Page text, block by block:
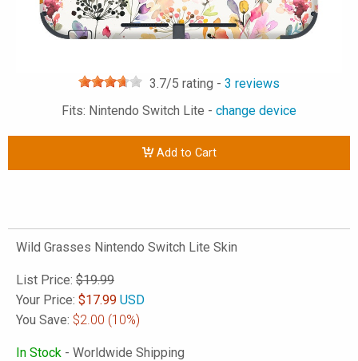
3.7/5 rating - 3 reviews
Fits: Nintendo Switch Lite - change device
Add to Cart
Wild Grasses Nintendo Switch Lite Skin
List Price: $19.99
Your Price: $17.99 USD
You Save: $2.00 (10%)
In Stock - Worldwide Shipping